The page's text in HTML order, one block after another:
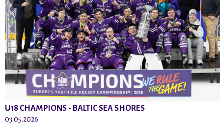
U18 CHAMPIONS - BALTIC SEA SHORES
03.05.2026